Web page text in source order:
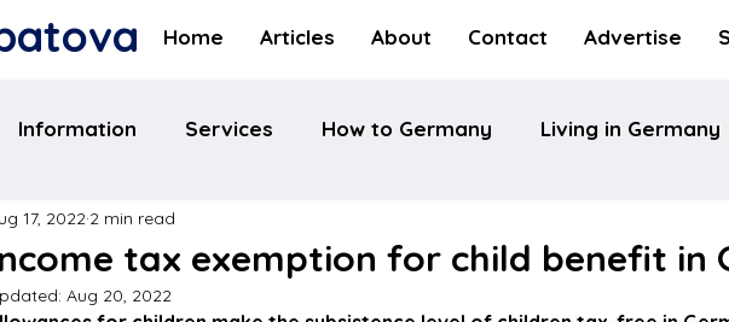
Home Articles About Contact Advertise
Information Services How to Germany Living in Germany
tax exemption for child benefit in
17, 2022 2 min read
Aug 20, 2022